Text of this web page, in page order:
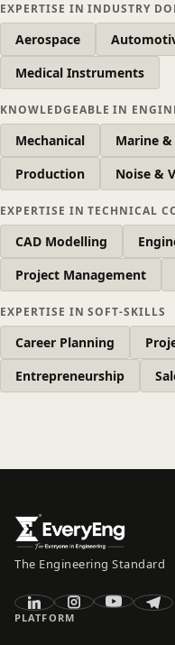
EXPERTISE IN INDUSTRY
Aerospace
Medical Instruments
KNOWLEDGEABLE IN
Mechanical Marine
Production
Noise &
EXPERTISE IN TECHNICAL
CAD Modelling
Project Management
EXPERTISE IN SOFT-SKILLS
Career Planning
Entrepreneurship
The Engineering Standard
PLATFORM